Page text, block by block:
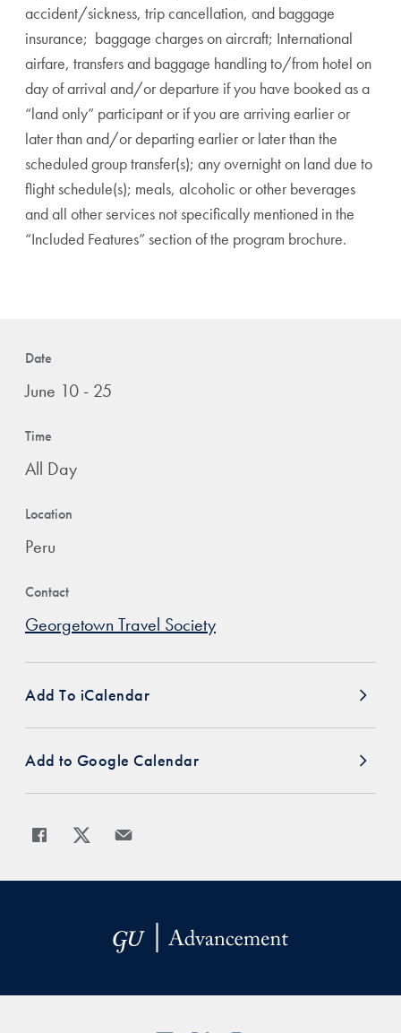
Date
June 10 - 25
Time
All Day
Location
Peru
Contact
Georgetown Travel Society
Add To iCalendar
Add to Google Calendar
Share
accident/sickness, trip cancellation, and baggage
insurance; baggage charges on aircraft; International
airfare, transfers and baggage handling to/from hotel on
day of arrival and/or departure if you have booked as a
“land only” participant or if you are arriving earlier or
later than and/or departing earlier or later than the
scheduled group transfer(s); any overnight on land due to
flight schedule(s); meals, alcoholic or other beverages
and all other services not specifically mentioned in the
“Included Features” section of the program brochure.